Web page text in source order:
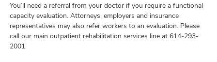
You’ll need a referral from your doctor if you require a functional
capacity evaluation. Attorneys, employers and insurance
representatives may also refer workers to an evaluation. Please
call our main outpatient rehabilitation services line at 614-293-
2001.